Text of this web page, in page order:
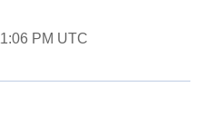
PM UTC